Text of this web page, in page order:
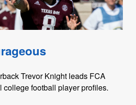
Trevor Knight leads FCA
college football player profiles.